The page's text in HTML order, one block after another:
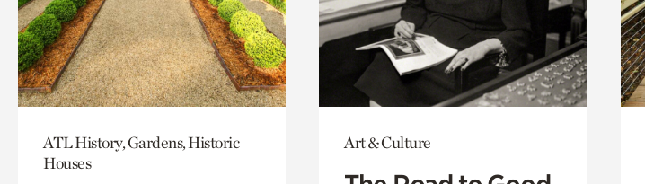
ATL History, Gardens, Historic
Houses
Art & Culture